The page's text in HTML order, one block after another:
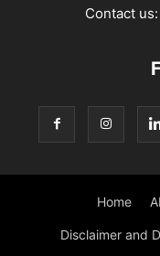
Contact us:
Home
Disclaimer and